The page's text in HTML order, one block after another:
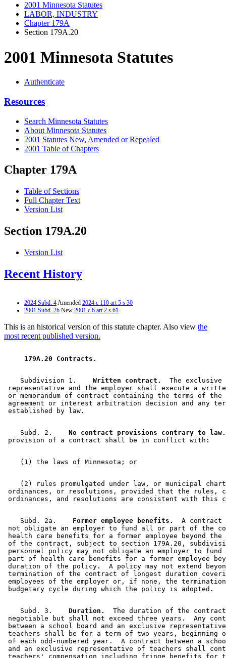
2001 Minnesota Statutes
LABOR, INDUSTRY
Chapter 179A
Section 179A.20
2001 Minnesota Statutes
Authenticate
Resources
Search Minnesota Statutes
About Minnesota Statutes
2001 Statutes New, Amended or Repealed
2001 Table of Chapters
Chapter 179A
Table of Sections
Full Chapter Text
Version List
Section 179A.20
Version List
Recent History
2024 Subd. 4Amended 2024 c 110 art 5 s 30
2001 Subd. 2b New 2001 c 6 art 2 s 61
This is an historical version of this statute chapter. Also view the
most recent published version.
179A.20 Contracts.
    Subdivision 1.
  Written contract.
  The exclusive
representative and the employer shall execute a
or memorandum of contract containing the terms of
agreement or interest arbitration decision and any
    Subd. 2.
  No contract provisions contrary to law.
(2) rules promulgated under law, or municipal
ordinances, or resolutions, provided that the rules,
    Subd. 2a.
  Former employee benefits.
A
not obligate an employer to fund all or part of the
health care benefits for a former employee beyond
of the contract, subject to section 179A.20,
personnel policy may not obligate an employer to
part of health care benefits for a former employee
duration of the policy.  A policy may not extend
termination of the contract of longest duration
employees of the employer or, if none, the
    Subd. 3.
  Duration.
The duration of the
negotiable but shall not exceed three years.  Any
between a school board and an exclusive
teachers shall be for a term of two years, beginning
of each odd-numbered year.  A contract between a
and an exclusive representative of teachers shall
teachers' compensation including fringe benefits